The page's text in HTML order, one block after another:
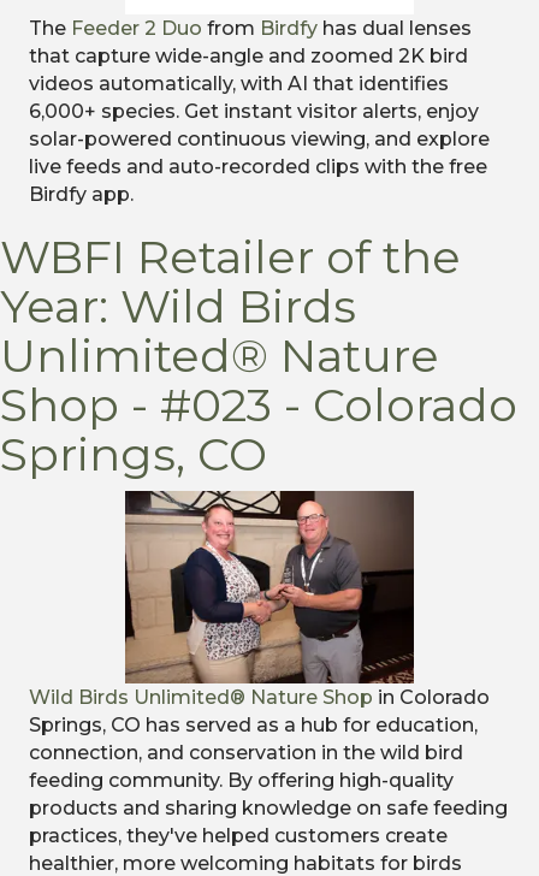
The Feeder 2 Duo from Birdfy has dual lenses
that capture wide-angle and zoomed 2K bird
videos automatically, with AI that identifies
6,000+ species. Get instant visitor alerts, enjoy
solar-powered continuous viewing, and explore
live feeds and auto-recorded clips with the free
Birdfy app.
WBFI Retailer of the
Year: Wild Birds
Unlimited® Nature
Shop - #023 - Colorado
Springs, CO
Wild Birds Unlimited® Nature Shop in Colorado
Springs, CO has served as a hub for education,
connection, and conservation in the wild bird
feeding community. By offering high-quality
products and sharing knowledge on safe feeding
practices, they've helped customers create
healthier, more welcoming habitats for birds